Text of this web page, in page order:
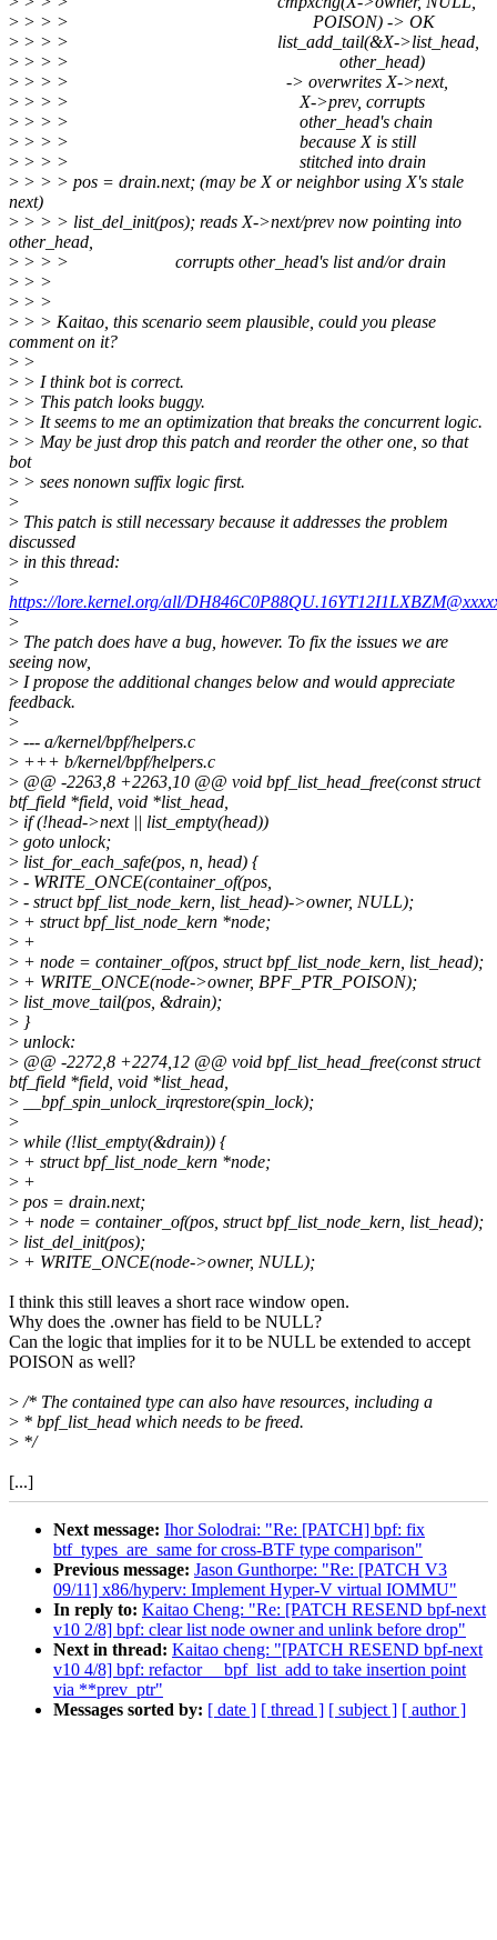
> > > > POISON) -> OK
> > > > list_add_tail(&X->list_head,
> > > > other_head)
> > > > -> overwrites X->next,
> > > > X->prev, corrupts
> > > > other_head's chain
> > > > because X is still
> > > > stitched into drain
> > > > pos = drain.next; (may be X or neighbor using X's stale
next)
> > > > list_del_init(pos); reads X->next/prev now pointing into
other_head,
> > > > corrupts other_head's list and/or drain
> > >
> > >
> > > Kaitao, this scenario seem plausible, could you please
comment on it?
> >
> > I think bot is correct.
> > This patch looks buggy.
> > It seems to me an optimization that breaks the concurrent logic.
> > May be just drop this patch and reorder the other one, so that
bot
> > sees nonown suffix logic first.
>
> This patch is still necessary because it addresses the problem
discussed
> in this thread:
>
https://lore.kernel.org/all/
>
> The patch does have a bug, however. To fix the issues we are
seeing now,
> I propose the additional changes below and would appreciate
feedback.
>
> --- a/kernel/bpf/helpers.c
> +++ b/kernel/bpf/helpers.c
> @@ -2263,8 +2263,10 @@ void bpf_list_head_free(const struct
btf_field *field, void *list_head,
> if (!head->next || list_empty(head))
> goto unlock;
> list_for_each_safe(pos, n, head) {
> - WRITE_ONCE(container_of(pos,
> - struct bpf_list_node_kern, list_head)->owner, NULL);
> + struct bpf_list_node_kern *node;
> +
> + node = container_of(pos, struct bpf_list_node_kern, list_head);
> + WRITE_ONCE(node->owner, BPF_PTR_POISON);
> list_move_tail(pos, &drain);
> }
> unlock:
> @@ -2272,8 +2274,12 @@ void bpf_list_head_free(const struct
btf_field *field, void *list_head,
> __bpf_spin_unlock_irqrestore(spin_lock);
>
> while (!list_empty(&drain)) {
> + struct bpf_list_node_kern *node;
> +
> pos = drain.next;
> + node = container_of(pos, struct bpf_list_node_kern, list_head);
> list_del_init(pos);
> + WRITE_ONCE(node->owner, NULL);
I think this still leaves a short race window open.
Why does the .owner has field to be NULL?
Can the logic that implies for it to be NULL be extended to accept
POISON as well?
> /* The contained type can also have resources, including a
> * bpf_list_head which needs to be freed.
> */
[...]
Next message: Ihor Solodrai: "Re: [PATCH] bpf: fix
btf_types_are_same for cross-BTF type comparison"
Previous message: Jason Gunthorpe: "Re: [PATCH V3
09/11] x86/hyperv: Implement Hyper-V virtual IOMMU"
In reply to: Kaitao Cheng: "Re: [PATCH RESEND bpf-next
v10 2/8] bpf: clear list node owner and unlink before drop"
Next in thread: Kaitao cheng: "[PATCH RESEND bpf-next
v10 4/8] bpf: refactor __bpf_list_add to take insertion point
via **prev_ptr"
Messages sorted by: [ date ] [ thread ] [ subject ] [ author ]